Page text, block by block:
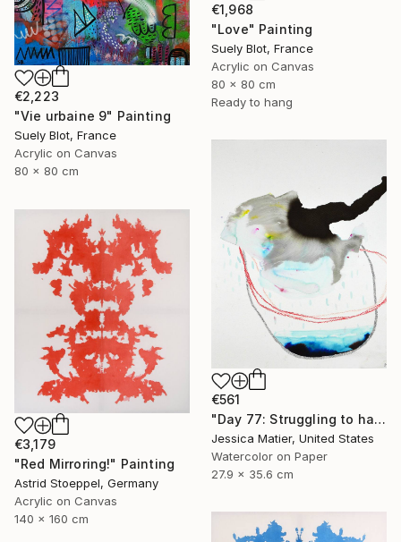
€1,968
"Love" Painting
Suely Blot, France
Acrylic on Canvas
80 x 80 cm
Ready to hang
€2,223
"Vie urbaine 9" Painting
Suely Blot, France
Acrylic on Canvas
80 x 80 cm
€561
"Day 77: Struggling to have persistent faith." Painting
Jessica Matier, United States
Watercolor on Paper
27.9 x 35.6 cm
€3,179
"Red Mirroring!" Painting
Astrid Stoeppel, Germany
Acrylic on Canvas
140 x 160 cm